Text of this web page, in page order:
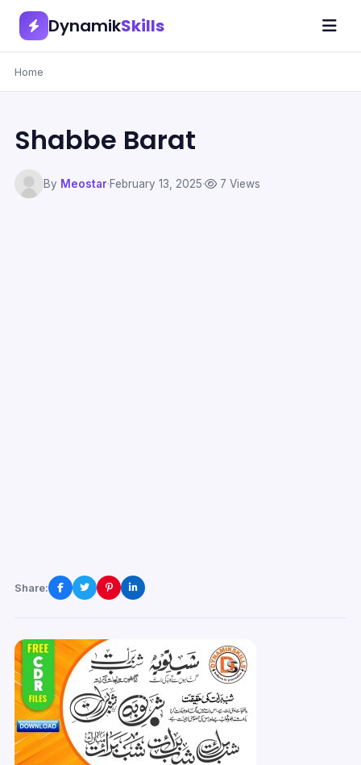
DynamikSkills
Home
Shabbe Barat
By Meostar·February 13, 2025· 7 Views
Share: